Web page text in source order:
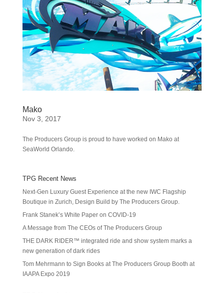
Mako
Nov 3, 2017
The Producers Group is proud to have worked on Mako at
SeaWorld Orlando.
TPG Recent News
Next-Gen Luxury Guest Experience at the new IWC Flagship
Boutique in Zurich, Design Build by The Producers Group.
Frank Stanek’s White Paper on COVID-19
A Message from The CEOs of The Producers Group
THE DARK RIDER™ integrated ride and show system marks a
new generation of dark rides
Tom Mehrmann to Sign Books at The Producers Group Booth at
IAAPA Expo 2019